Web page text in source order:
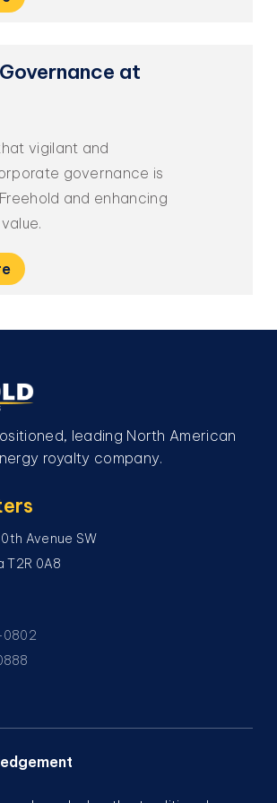
Governance at
vigilant and
governance is
and enhancing
leading North American
royalty company.
Avenue SW
T2R 0A8
0802